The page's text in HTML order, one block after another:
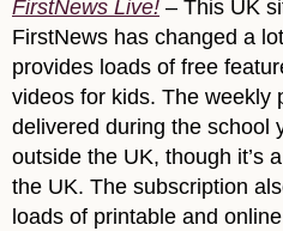
FirstNews Live! – This UK
FirstNews has changed a
provides loads of free
videos for kids. The weekly
delivered during the school
outside the UK, though it’s
the UK. The subscription
loads of printable and